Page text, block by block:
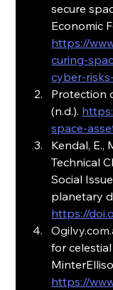
secure
Economic
https://
curing-
cyber-
Protection
(n.d.).
space-
Kendal, E.,
Technical
Social
planetary
https://
for
https://